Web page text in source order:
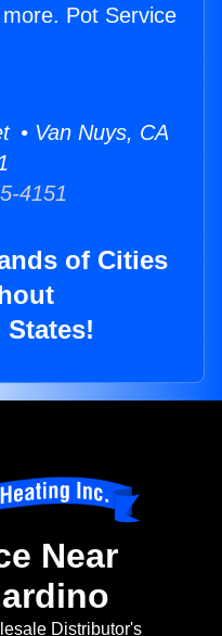
Pot Service
• Van Nuys, CA
4151
of Cities
States!
Near
Distributor's